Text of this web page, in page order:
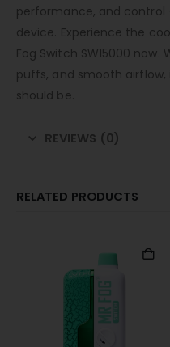
performance, and
device. Experience the
Fog Switch SW15000 now.
puffs, and smooth airflow,
should be.
REVIEWS (0)
RELATED PRODUCTS